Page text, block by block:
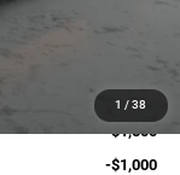
1 / 38
-$1,000
-$500
-$1,500
-$1,000